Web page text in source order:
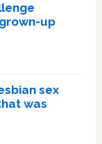
up
sex
was